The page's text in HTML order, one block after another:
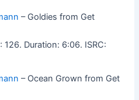
– Goldies from Get
126. Duration: 6:06. ISRC:
– Ocean Grown from Get